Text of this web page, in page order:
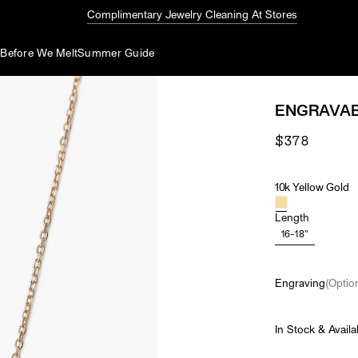
Complimentary Jewelry Cleaning At Stores
Before We MeltSummer Guide
$378
Material
10k Yellow Gold
Length
16-18"
Engraving
In Stock &